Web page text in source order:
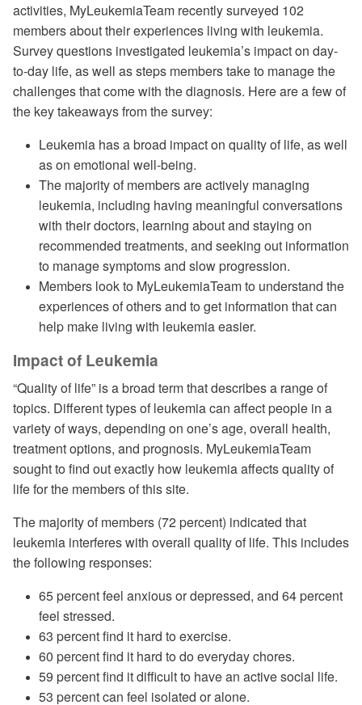
activities, MyLeukemiaTeam recently surveyed 102
members about their experiences living with leukemia.
Survey questions investigated leukemia’s impact on day-
to-day life, as well as steps members take to manage the
challenges that come with the diagnosis. Here are a few of
the key takeaways from the survey:
Leukemia has a broad impact on quality of life, as well
as on emotional well-being.
The majority of members are actively managing
leukemia, including having meaningful conversations
with their doctors, learning about and staying on
recommended treatments, and seeking out information
to manage symptoms and slow progression.
Members look to MyLeukemiaTeam to understand the
experiences of others and to get information that can
help make living with leukemia easier.
Impact of Leukemia
“Quality of life” is a broad term that describes a range of
topics. Different types of leukemia can affect people in a
variety of ways, depending on one’s age, overall health,
treatment options, and prognosis. MyLeukemiaTeam
sought to find out exactly how leukemia affects quality of
life for the members of this site.
The majority of members (72 percent) indicated that
leukemia interferes with overall quality of life. This includes
the following responses:
65 percent feel anxious or depressed, and 64 percent
feel stressed.
63 percent find it hard to exercise.
60 percent find it hard to do everyday chores.
59 percent find it difficult to have an active social life.
53 percent can feel isolated or alone.